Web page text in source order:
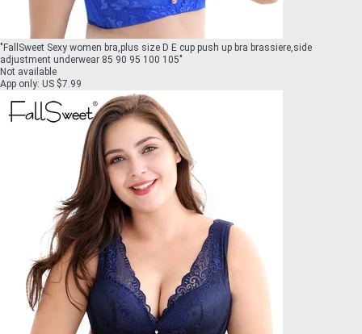
" FallSweet Sexy women bra,plus size D E cup push up bra brassiere,side
adjustment underwear 85 90 95 100 105"
Not available
App only: US $7.99